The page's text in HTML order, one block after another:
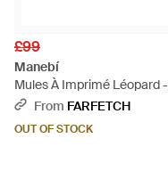
£99
Manebí
Mules À Imprimé Léopard -
BrownFrom FARFETCH
OUT OF STOCK